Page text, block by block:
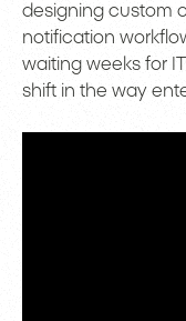
designing custom
notification
waiting weeks for
shift in the way